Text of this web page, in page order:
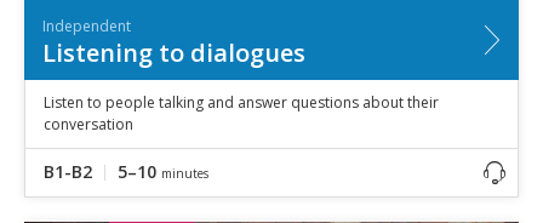
0–5minutes
5–10minutes
minutes
Independent
Listening to dialogues
Listen to people talking and answer questions about their
conversation
B1-B2 5–10 minutes